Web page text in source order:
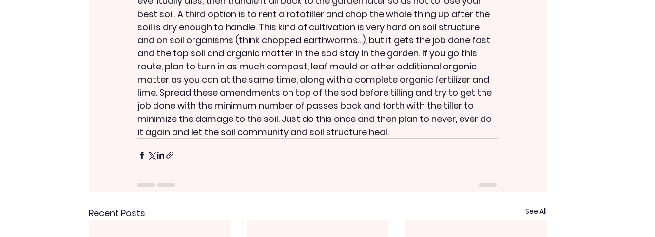
best soil. A third option is to rent a rototiller and chop the whole thing up after the
soil is dry enough to handle. This kind of cultivation is very hard on soil structure
and on soil organisms (think chopped earthworms…), but it gets the job done fast
and the top soil and organic matter in the sod stay in the garden. If you go this
route, plan to turn in as much compost, leaf mould or other additional organic
matter as you can at the same time, along with a complete organic fertilizer and
lime. Spread these amendments on top of the sod before tilling and try to get the
job done with the minimum number of passes back and forth with the tiller to
minimize the damage to the soil. Just do this once and then plan to never, ever do
it again and let the soil community and soil structure heal.
Recent Posts See All